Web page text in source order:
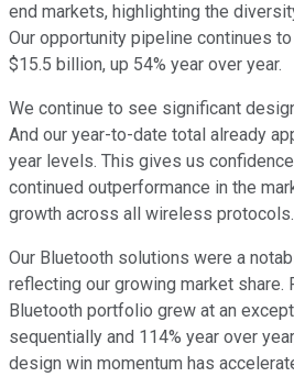
end markets, highlighting the
Our opportunity pipeline continues
$15.5 billion, up 54% year over year.
We continue to see significant
And our year-to-date total already
year levels. This gives us
continued outperformance in the
growth across all wireless protocols.
Our Bluetooth solutions were a
reflecting our growing market share.
Bluetooth portfolio grew at an
sequentially and 114% year over
design win momentum has